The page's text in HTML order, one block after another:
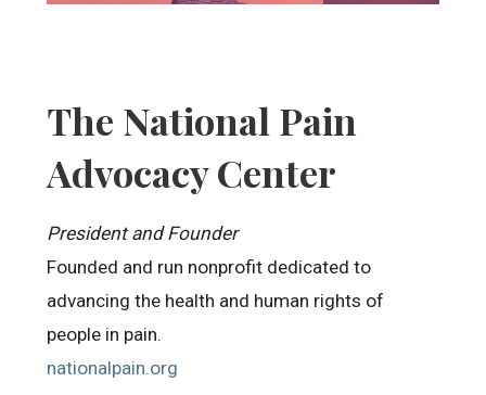
The National Pain
Advocacy Center
President and Founder
Founded and run nonprofit dedicated to
advancing the health and human rights of
people in pain.
nationalpain.org